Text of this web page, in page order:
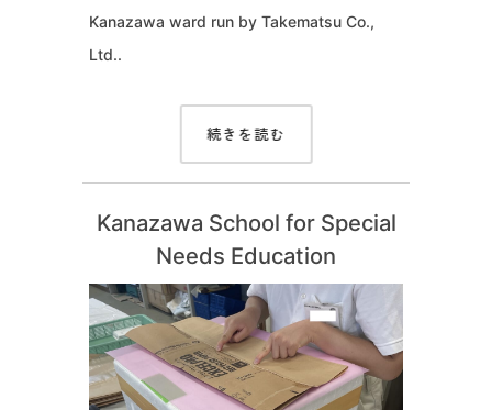
Kanazawa ward run by Takematsu Co.,
Ltd..
続きを読む
Kanazawa School for Special
Needs Education